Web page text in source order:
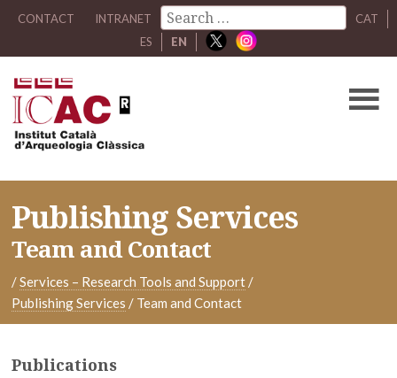
CONTACT INTRANET
CAT
ES
EN
Publishing Services
Team and Contact
/Services – Research Tools and Support /
Publishing Services / Team and Contact
Publications